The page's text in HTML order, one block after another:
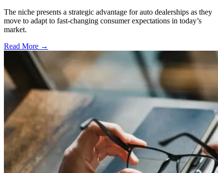
The niche presents a strategic advantage for auto dealerships as they
move to adapt to fast-changing consumer expectations in today’s
market.
Read More →